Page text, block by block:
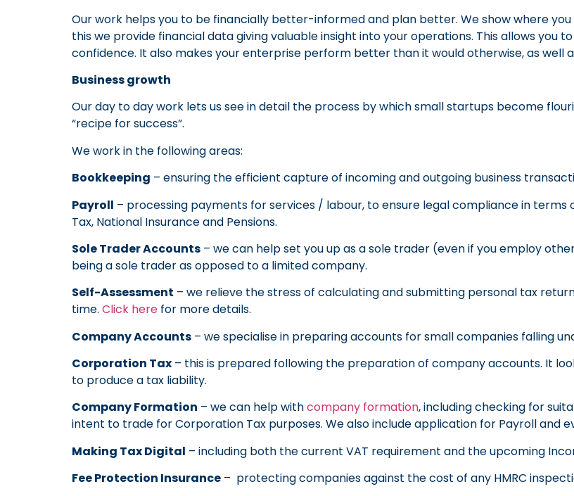
Our work helps you to be financially better-informed and plan better. We show where
this we provide financial data giving valuable insight into your operations. This allows you
confidence. It also makes your enterprise perform better than it would otherwise, as well
Business growth
Our day to day work lets us see in detail the process by which small startups become
“recipe for success”.
We work in the following areas:
Bookkeeping – ensuring the efficient capture of incoming and outgoing business
Payroll – processing payments for services / labour, to ensure legal compliance in
Tax, National Insurance and Pensions.
Sole Trader Accounts – we can help set you up as a sole trader (even if you employ
being a sole trader as opposed to a limited company.
Self-Assessment – we relieve the stress of calculating and submitting personal tax
time. Click here for more details.
Company Accounts – we specialise in preparing accounts for small companies falling
Corporation Tax – this is prepared following the preparation of company accounts. It
to produce a tax liability.
Company Formation – we can help withcompany formation, including checking for
intent to trade for Corporation Tax purposes. We also include application for Payroll and
Making Tax Digital – including both the current VAT requirement and the upcoming
Fee Protection Insurance – protecting companies against the cost of any HMRC